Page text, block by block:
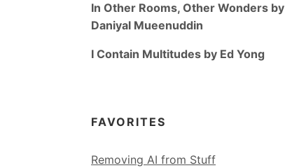
In Other Rooms, Other Wonders by
Daniyal Mueenuddin
I Contain Multitudes by Ed Yong
FAVORITES
Removing AI from Stuff